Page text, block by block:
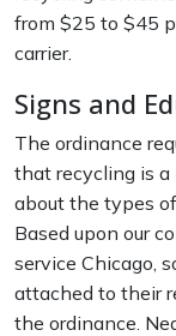
from $25 to $45
carrier.
Signs and
The ordinance
that recycling is a
about the types
Based upon our
service Chicago,
attached to their
the ordinance.